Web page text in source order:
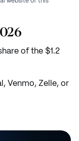
of the $1.2
Venmo, Zelle, or